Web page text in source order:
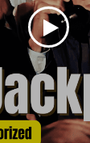
| Subtitled |
Movies Here